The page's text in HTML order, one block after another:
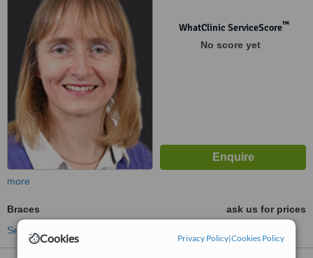
Cookies Privacy Policy|Cookies Policy
WhatClinic ServiceScore™
No score yet
more
Braces
ask us for prices
See more treatments